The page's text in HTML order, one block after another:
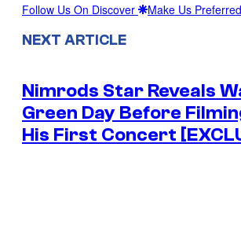
Follow Us On Discover Make Us
NEXT ARTICLE
Nimrods Star Reveals
Green Day Before
His First Concert